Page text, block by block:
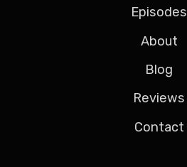
Episodes
About
Blog
Reviews
Contact